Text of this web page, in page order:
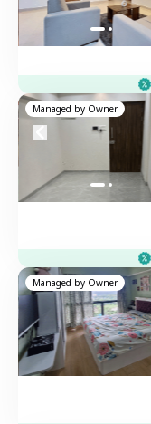
Managed by Owner
Managed by Owner